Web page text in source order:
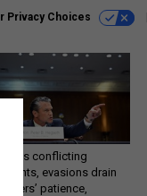
Privacy Choices
conflicting
evasions drain
patience,